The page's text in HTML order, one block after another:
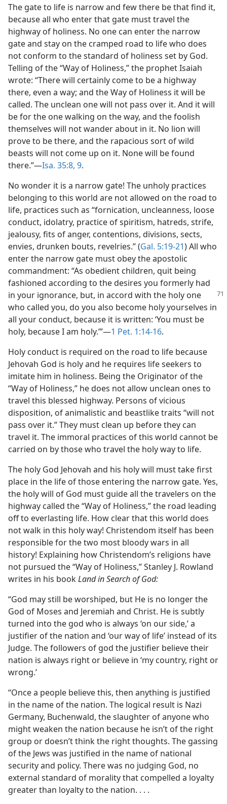
The gate to life is narrow and few there be that find it,
because all who enter that gate must travel the
highway of holiness. No one can enter the narrow
gate and stay on the cramped road to life who does
not conform to the standard of holiness set by God.
Telling of the “Way of Holiness,” the prophet Isaiah
wrote: “There will certainly come to be a highway
there, even a way; and the Way of Holiness it will be
called. The unclean one will not pass over it. And it will
be for the one walking on the way, and the foolish
themselves will not wander about in it. No lion will
prove to be there, and the rapacious sort of wild
beasts will not come up on it. None will be found
there.”—Isa. 35:8, 9.
No wonder it is a narrow gate! The unholy practices
belonging to this world are not allowed on the road to
life, practices such as “fornication, uncleanness, loose
conduct, idolatry, practice of spiritism, hatreds, strife,
jealousy, fits of anger, contentions, divisions, sects,
envies, drunken bouts, revelries.” (Gal. 5:19-21) All who
enter the narrow gate must obey the apostolic
commandment: “As obedient children, quit being
fashioned according to the desires you formerly had
in your ignorance, but, in accord with the holy one
who called you, do you also become holy yourselves in
all your conduct, because it is written: ‘You must be
holy, because I am holy.’”—1 Pet. 1:14-16.
Holy conduct is required on the road to life because
Jehovah God is holy and he requires life seekers to
imitate him in holiness. Being the Originator of the
“Way of Holiness,” he does not allow unclean ones to
travel this blessed highway. Persons of vicious
disposition, of animalistic and beastlike traits “will not
pass over it.” They must clean up before they can
travel it. The immoral practices of this world cannot be
carried on by those who travel the holy way to life.
The holy God Jehovah and his holy will must take first
place in the life of those entering the narrow gate. Yes,
the holy will of God must guide all the travelers on the
highway called the “Way of Holiness,” the road leading
off to everlasting life. How clear that this world does
not walk in this holy way! Christendom itself has been
responsible for the two most bloody wars in all
history! Explaining how Christendom’s religions have
not pursued the “Way of Holiness,” Stanley J. Rowland
writes in his bookLand in Search of God:
“God may still be worshiped, but He is no longer the
God of Moses and Jeremiah and Christ. He is subtly
turned into the god who is always ‘on our side,’ a
justifier of the nation and ‘our way of life’ instead of its
Judge. The followers of god the justifier believe their
nation is always right or believe in ‘my country, right or
wrong.’
“Once a people believe this, then anything is justified
in the name of the nation. The logical result is Nazi
Germany, Buchenwald, the slaughter of anyone who
might weaken the nation because he isn’t of the right
group or doesn’t think the right thoughts. The gassing
of the Jews was justified in the name of national
security and policy. There was no judging God, no
external standard of morality that compelled a loyalty
greater than loyalty to the nation. . . .